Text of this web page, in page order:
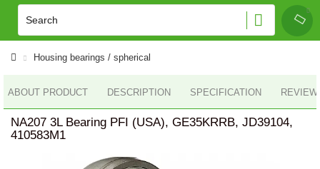
Housing bearings / spherical
ABOUT PRODUCT DESCRIPTION SPECIFICATION
NA207 3L Bearing PFI (USA), GE35KRRB, JD39104,
410583M1